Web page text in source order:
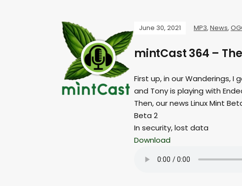
June 30, 2021 MP3, News,
mintCast 364 –
First up, in our Wanderings, I
and Tony is playing with
Then, our news Linux Mint
Beta 2
In security, lost data
Download